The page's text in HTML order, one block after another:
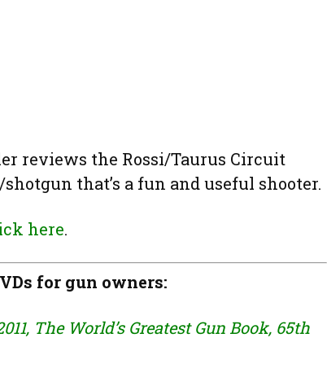
reviews the Rossi/Taurus Circuit
that’s a fun and useful shooter.
here.
for gun owners:
The World’s Greatest Gun Book, 65th